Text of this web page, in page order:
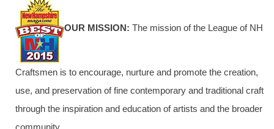
OUR MISSION: The mission of the League of NH
Craftsmen is to encourage, nurture and promote the creation,
use, and preservation of fine contemporary and traditional craft
through the inspiration and education of artists and the broader
community.